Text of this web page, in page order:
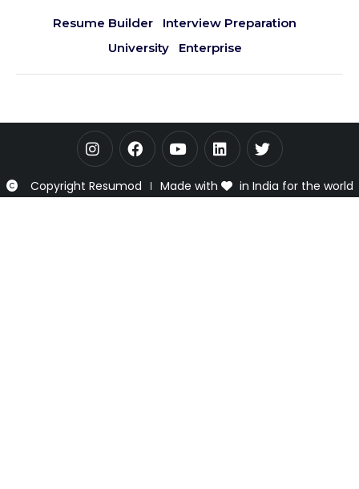
Resume Builder
Interview Preparation
University
Enterprise
Copyright Resumod Made with in India for the world